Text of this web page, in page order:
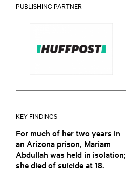
PUBLISHING PARTNER
KEY FINDINGS
For much of her two years in
an Arizona prison, Mariam
Abdullah was held in isolation;
she died of suicide at 18.